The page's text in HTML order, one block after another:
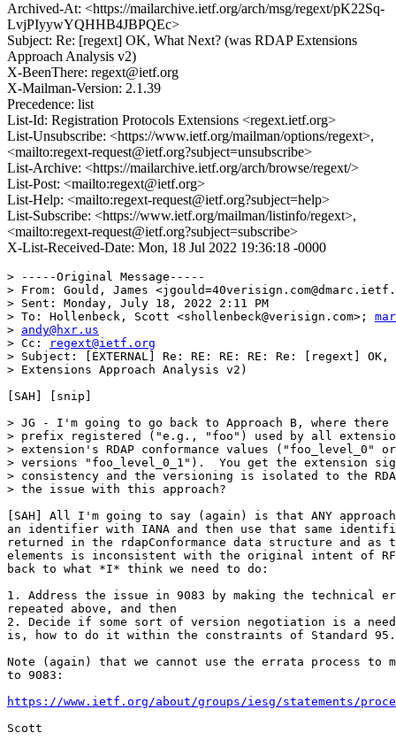
Archived-At: <https://mailarchive.ietf.org/arch/msg/regext/pK22Sq-
LvjPIyywYQHHB4JBPQEc>
Subject: Re: [regext] OK, What Next? (was RDAP Extensions
Approach Analysis v2)
X-BeenThere: regext@ietf.org
X-Mailman-Version: 2.1.39
Precedence: list
List-Id: Registration Protocols Extensions <regext.ietf.org>
List-Unsubscribe: <https://www.ietf.org/mailman/options/regext>,
<mailto:regext-request@ietf.org?subject=unsubscribe>
List-Archive: <https://mailarchive.ietf.org/arch/browse/regext/>
List-Post: <mailto:regext@ietf.org>
List-Help: <mailto:regext-request@ietf.org?subject=help>
List-Subscribe: <https://www.ietf.org/mailman/listinfo/regext>,
<mailto:regext-request@ietf.org?subject=subscribe>
X-List-Received-Date: Mon, 18 Jul 2022 19:36:18 -0000
> -----Original Message-----
> From: Gould, James
> Sent: Monday, July 18, 2022 2:11 PM
> To: Hollenbeck, Scott <shollenbeck@verisign.com>;
> andy@hxr.us
> Cc:
regext@ietf.org
> Subject: [EXTERNAL] Re: RE: RE: RE: Re: [regext] OK,
> Extensions Approach Analysis v2)
[SAH] [snip]
> JG - I'm going to go back to Approach B, where there
> prefix registered ("e.g., "foo") used by all
> extension's RDAP conformance values ("foo_level_0"
> versions "foo_level_0_1").  You get the extension
> consistency and the versioning is isolated to the
> the issue with this approach?
[SAH] All I'm going to say (again) is that ANY
an identifier with IANA and then use that same
returned in the rdapConformance data structure and
elements is inconsistent with the original intent of
back to what *I* think we need to do:
1. Address the issue in 9083 by making the technical
repeated above, and then
2. Decide if some sort of version negotiation is a
is, how to do it within the constraints of Standard 95.
Note (again) that we cannot use the errata process to
to 9083:
https://www.ietf.org/about/groups/iesg/statements/